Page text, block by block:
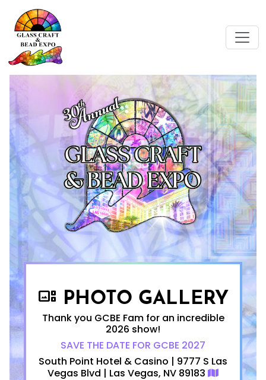
gallery_thumbnail PHOTO GALLERY
Thank you GCBE Fam for an incredible
2026 show!
SAVE THE DATE FOR GCBE 2027
South Point Hotel & Casino | 9777 S Las
Vegas Blvd | Las Vegas, NV 89183